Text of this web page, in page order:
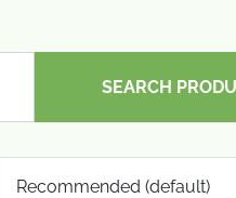
SEARCH